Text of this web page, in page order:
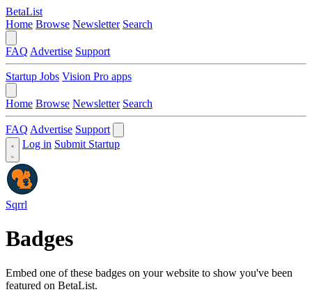
BetaList
Home Browse Newsletter Search
FAQ Advertise Support
Startup Jobs Vision Pro apps
Home Browse Newsletter Search
FAQ Advertise Support
Log in Submit Startup
Sqrrl
Badges
Embed one of these badges on your website to show you've been
featured on BetaList.